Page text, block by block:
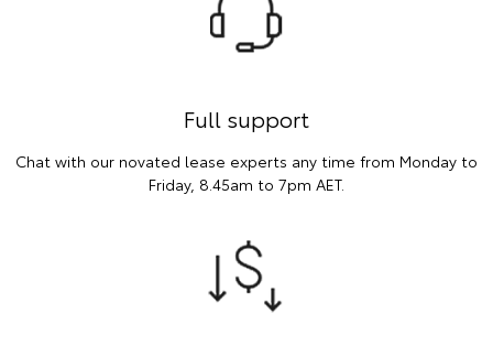
Full support
Chat with our novated lease experts any time from Monday to
Friday, 8.45am to 7pm AET.